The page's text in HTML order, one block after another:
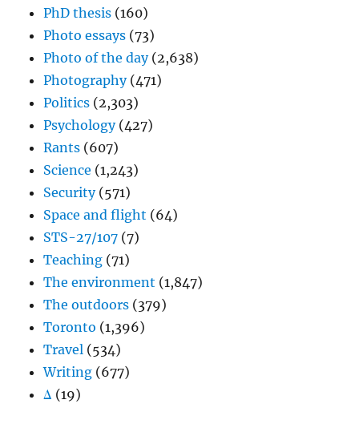
PhD thesis (160)
Photo essays (73)
Photo of the day(2,638)
Photography(471)
Politics (2,303)
Psychology(427)
Rants (607)
Science (1,243)
Security(571)
Space and flight (64)
STS-27/107 (7)
Teaching (71)
The environment (1,847)
The outdoors (379)
Toronto (1,396)
Travel (534)
Writing (677)
Δ (19)